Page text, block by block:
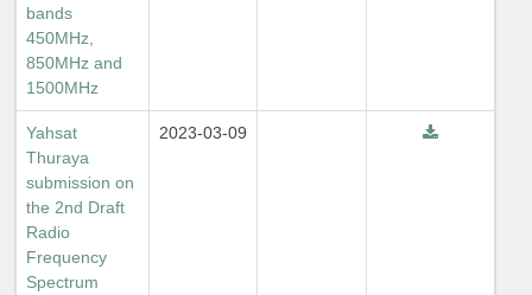
bands
450MHz,
850MHz and
1500MHz
Yahsat
Thuraya
submission on
the 2nd Draft
Radio
Frequency
Spectrum
2023-03-09